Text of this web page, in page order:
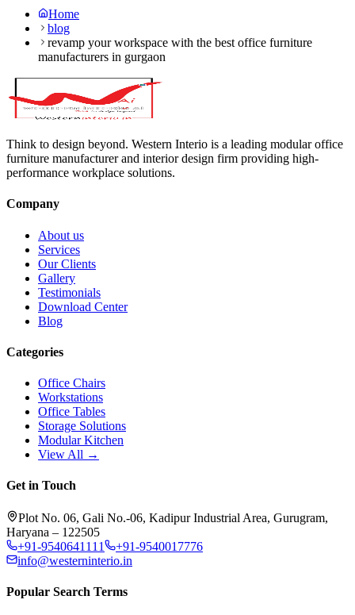
Home
blog
revamp your workspace with the best office furniture
manufacturers in gurgaon
Think to design beyond. Western Interio is a leading modular office
furniture manufacturer and interior design firm providing high-
performance workplace solutions.
Company
About us
Services
Our Clients
Gallery
Testimonials
Download Center
Blog
Categories
Office Chairs
Workstations
Office Tables
Storage Solutions
Modular Kitchen
View All →
Get in Touch
Plot No. 06, Gali No.-06, Kadipur Industrial Area, Gurugram,
Haryana – 122505
+91-9540641111
+91-9540017776
info@westerninterio.in
Popular Search Terms